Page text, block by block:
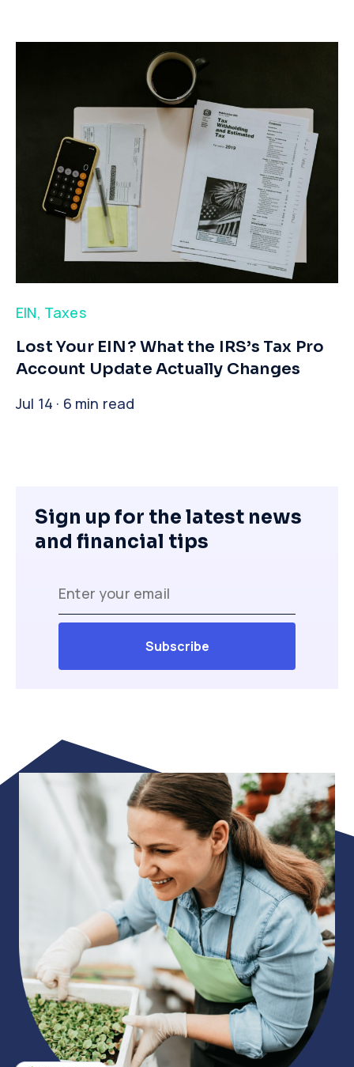
EIN, Taxes
​Lost Your EIN? What the IRS’s Tax Pro
Account Update Actually Changes
Jul 14 · 6 min read
Sign up for the latest news
and financial tips
Close
Close
Close